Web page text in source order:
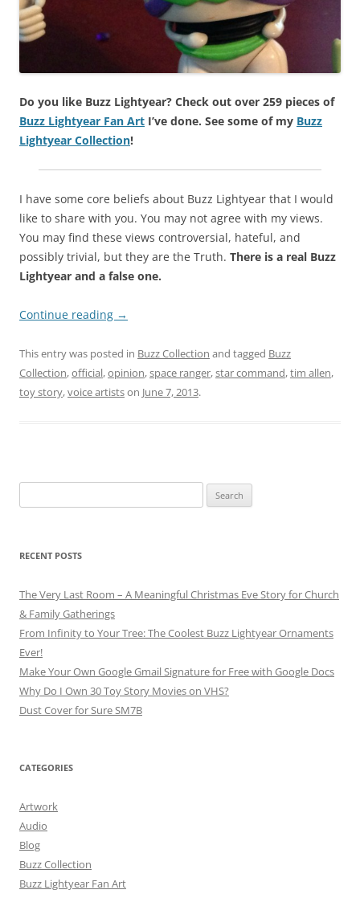
Do you like Buzz Lightyear? Check out over 259 pieces of
Buzz Lightyear Fan Art I’ve done. See some of my Buzz
Lightyear Collection!
I have some core beliefs about Buzz Lightyear that I would
like to share with you. You may not agree with my views.
You may find these views controversial, hateful, and
possibly trivial, but they are the Truth. There is a real Buzz
Lightyear and a false one.
Continue reading →
This entry was posted in Buzz Collection and tagged Buzz
Collection,official,opinion,space ranger,star command,tim allen,
toy story,voice artistson June 7, 2013.
for:
RECENT POSTS
The Very Last Room – A Meaningful Christmas Eve Story for Church
& Family Gatherings
From Infinity to Your Tree: The Coolest Buzz Lightyear Ornaments
Ever!
Make Your Own Google Gmail Signature for Free with Google Docs
Why Do I Own 30 Toy Story Movies on VHS?
Dust Cover for Sure SM7B
CATEGORIES
Artwork
Audio
Blog
Buzz Collection
Buzz Lightyear Fan Art